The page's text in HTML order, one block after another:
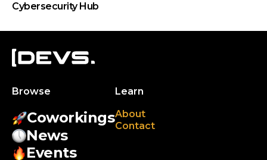
Cybersecurity Hub
Browse
Coworkings
News
Events
Learn
About
Contact